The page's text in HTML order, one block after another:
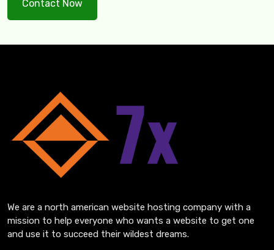
Contact Now
We are a north american website hosting company with a
mission to help everyone who wants a website to get one
and use it to succeed their wildest dreams.